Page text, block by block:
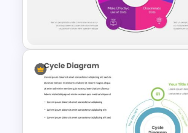
Valentines Day Presentation
Slide Template